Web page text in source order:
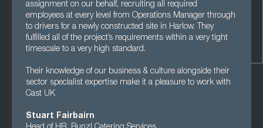
assignment on our behalf, recruiting all required
employees at every level from Operations Manager through
to drivers for a newly constructed site in Harlow. They
fulfilled all of the project’s requirements within a very tight
timescale to a very high standard.
Their knowledge of our business & culture alongside their
sector specialist expertise make it a pleasure to work with
Cast UK
Stuart Fairbairn